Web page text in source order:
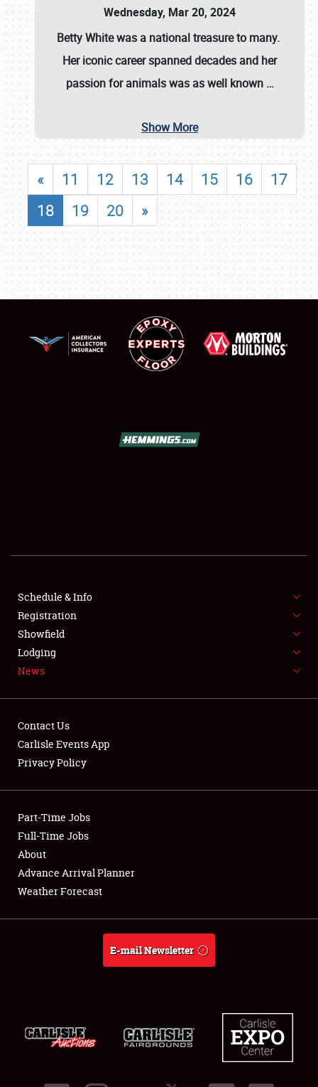
SHOWFIELD
FLEA MARKET & CAR CORRAL
SPONSORSHIP
LODGING
Showfield
Club Relations
Full-Time Jobs
About
Wednesday, Mar 20, 2024
Betty Whitewas a national treasure to many.
Her iconic career spanned decades and her
passion for animals was as well known …
Show More
« 11 12 13 14 15 16
17
18
19 20 »
Schedule & Info
Registration
Showfield
Lodging
News
Contact Us
Carlisle Events App
Privacy Policy
Part-Time Jobs
Full-Time Jobs
About
Advance Arrival Planner
Weather Forecast
E-mail Newsletter